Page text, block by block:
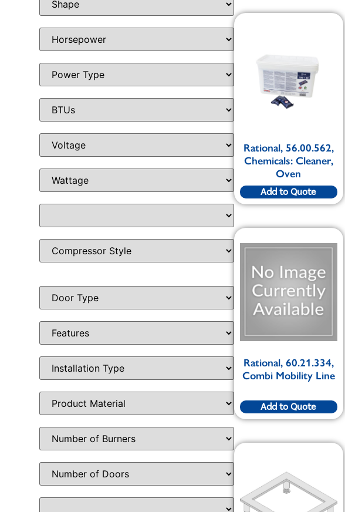
Rational, 56.00.562,
Chemicals: Cleaner,
Oven
Add to Quote
Rational, 60.21.334,
Combi Mobility Line
Add to Quote